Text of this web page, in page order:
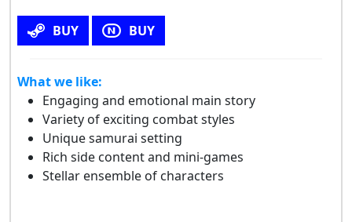
BUY BUY
What we like:
Engaging and emotional main story
Variety of exciting combat styles
Unique samurai setting
Rich side content and mini-games
Stellar ensemble of characters